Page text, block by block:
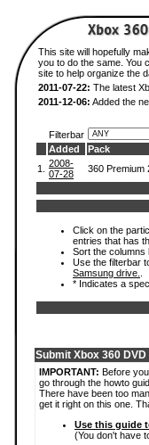
This site will hopefully
you to do the same. You
site to help organize the
2011-07-22: The latest
2011-12-06: Added the
Filterbar
Added
Pack
1.
2008-
07-28
360 Premium
Click on the
entries that has
Sort the columns
Use the filterbar
Samsung drive.
* Indicates a
Submit Xbox 360
IMPORTANT: Before
go through the howto
There have been too
get it right on this one.
Use this guide
(You don't have